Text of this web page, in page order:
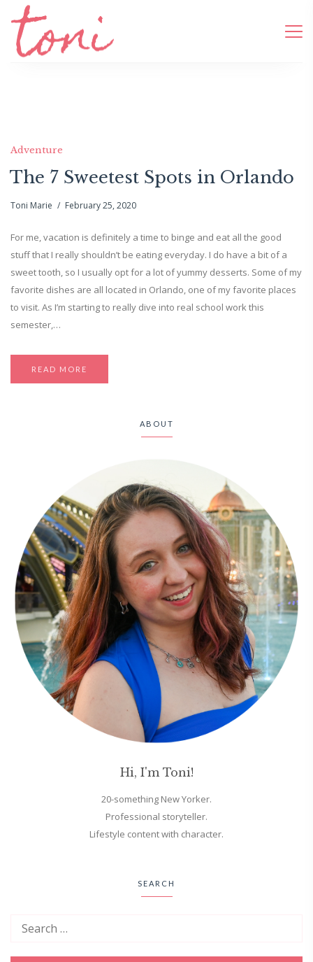
Adventure
The 7 Sweetest Spots in Orlando
Toni Marie February 25, 2020
For me, vacation is definitely a time to binge and eat all the good
stuff that I really shouldn’t be eating everyday. I do have a bit of a
sweet tooth, so I usually opt for a lot of yummy desserts. Some of my
favorite dishes are all located in Orlando, one of my favorite places
to visit. As I’m starting to really dive into real school work this
semester,…
READ MORE
ABOUT
Hi, I'm Toni!
20-something New Yorker.
Professional storyteller.
Lifestyle content with character.
SEARCH